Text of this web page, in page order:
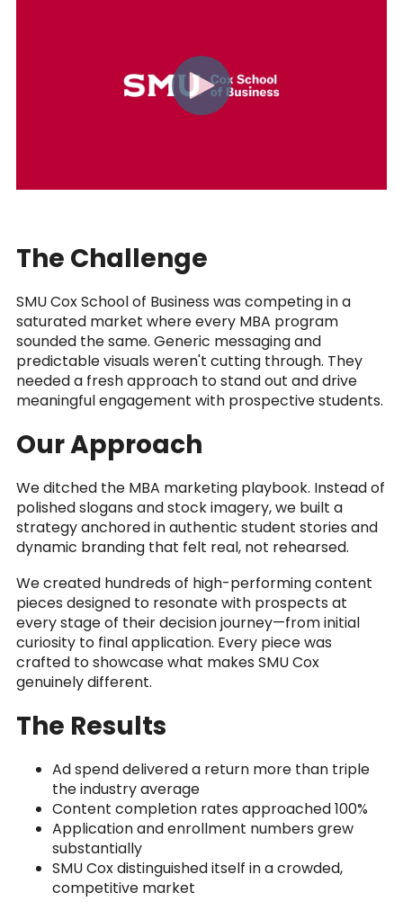
The Challenge
SMU Cox School of Business was competing in a
saturated market where every MBA program
sounded the same. Generic messaging and
predictable visuals weren't cutting through. They
needed a fresh approach to stand out and drive
meaningful engagement with prospective students.
Our Approach
We ditched the MBA marketing playbook. Instead of
polished slogans and stock imagery, we built a
strategy anchored in authentic student stories and
dynamic branding that felt real, not rehearsed.
We created hundreds of high-performing content
pieces designed to resonate with prospects at
every stage of their decision journey—from initial
curiosity to final application. Every piece was
crafted to showcase what makes SMU Cox
genuinely different.
The Results
Ad spend delivered a return more than triple
the industry average
Content completion rates approached 100%
Application and enrollment numbers grew
substantially
SMU Cox distinguished itself in a crowded,
competitive market